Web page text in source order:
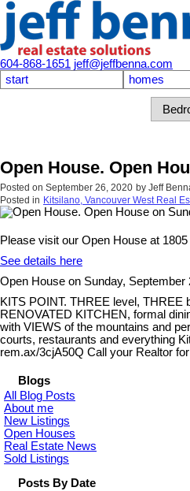
604-868-1651 jeff@jeffbenna.com
start
homes
Open House. Open
Posted on September 26, 2020 by Jeff
Posted in Kitsilano, Vancouver West Real
Please visit our Open House at
See details here
Open House on Sunday, September
KITS POINT. THREE level,
RENOVATED KITCHEN, formal
with VIEWS of the mountains and
courts, restaurants and everything
rem.ax/3cjA50Q Call your Realtor
Blogs
All Blog Posts
About me
New Listings
Open Houses
Real Estate News
Sold Listings
Posts By Date